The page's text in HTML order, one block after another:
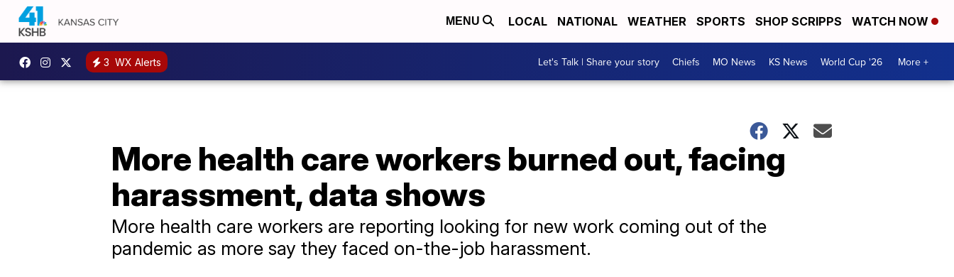
MENU LOCAL NATIONAL WEATHER SPORTS SHOP SCRIPPS WATCH NOW
3 WX Alerts Let's Talk | Share your story Chiefs MO News KS News World Cup '26 More +
More health care workers burned out, facing
harassment, data shows
More health care workers are reporting looking for new work coming out of the
pandemic as more say they faced on-the-job harassment.